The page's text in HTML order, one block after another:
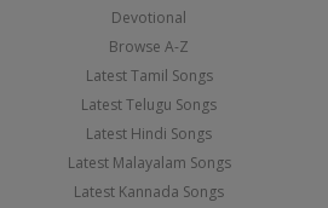
Devotional
Browse A-Z
Latest Tamil Songs
Latest Telugu Songs
Latest Hindi Songs
Latest Malayalam Songs
Latest Kannada Songs